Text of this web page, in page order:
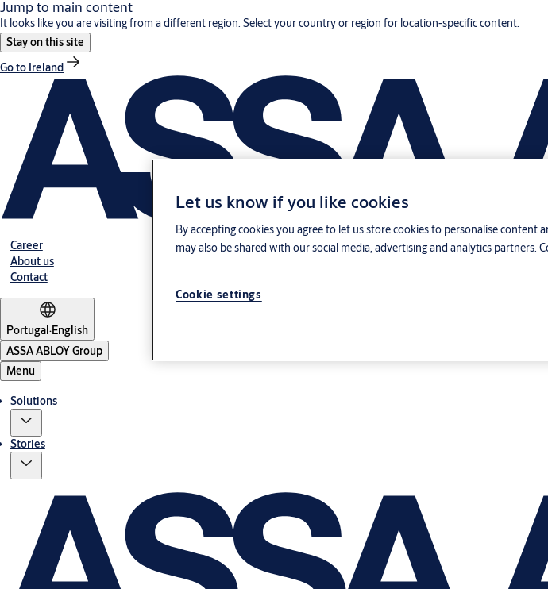
Jump to main content
It looks like you are visiting from a different region. Select your country or region for location-specific content.
Stay on this site
Go to Ireland
Career
About us
Contact
Portugal·English
ASSA ABLOY Group
Menu
Solutions
Stories
Let us know if you like cookies
By accepting cookies you agree to let us store cookies to personalise
may also be shared with our social media, advertising and analytics partners.
Cookie settings